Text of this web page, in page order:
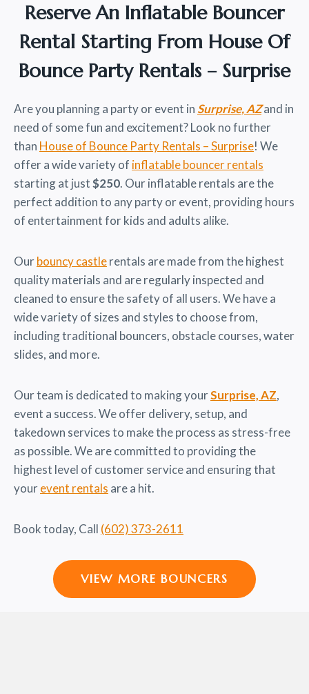
Reserve An Inflatable Bouncer
Rental Starting From House Of
Bounce Party Rentals – Surprise
Are you planning a party or event inSurprise, AZand in
need of some fun and excitement? Look no further
than House of Bounce Party Rentals – Surprise! We
offer a wide variety of inflatable bouncer rentals
starting at just$250. Our inflatable rentals are the
perfect addition to any party or event, providing hours
of entertainment for kids and adults alike.
Ourbouncy castlerentals are made from the highest
quality materials and are regularly inspected and
cleaned to ensure the safety of all users. We have a
wide variety of sizes and styles to choose from,
including traditional bouncers, obstacle courses, water
slides, and more.
Our team is dedicated to making yourSurprise, AZ,
event a success. We offer delivery, setup, and
takedown services to make the process as stress-free
as possible. We are committed to providing the
highest level of customer service and ensuring that
yourevent rentals are a hit.
Book today, Call (602) 373-2611
VIEW MORE BOUNCERS